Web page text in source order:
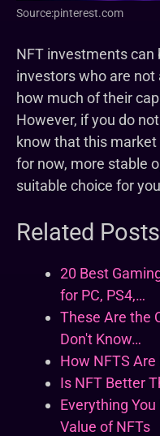
Source:pinterest.com
NFT investments can
investors who are
how much of their
However, if you do
know that this
for now, more stable
suitable choice for
Related
20 Best
for PC, PS4,…
These Are the
Don't Know…
How NFTS
Is NFT Better
Everything
Value of NFTs